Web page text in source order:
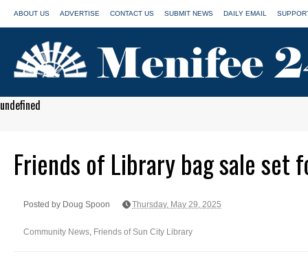
ABOUT US ADVERTISE CONTACT US SUBMIT NEWS DAILY EMAIL
undefined
Friends of Library bag sale set
Posted by Doug Spoon Thursday, May 29, 2025
Community News, Friends of Sun City Library